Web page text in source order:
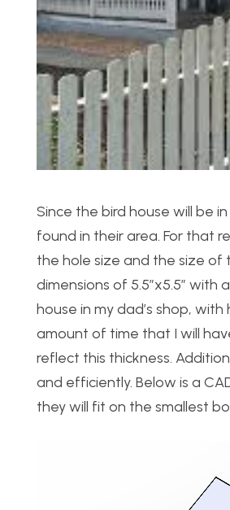
Since the bird house will be
found in their area. For that
the hole size and the size of
dimensions of 5.5″x5.5″ with
house in my dad’s shop,
amount of time that I will
reflect this thickness.
and efficiently. Below is a
they will fit on the smallest